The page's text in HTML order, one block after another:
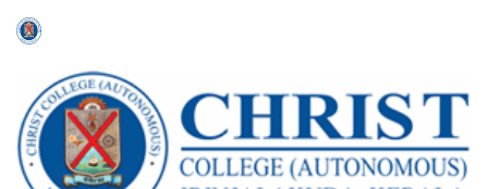
navigation